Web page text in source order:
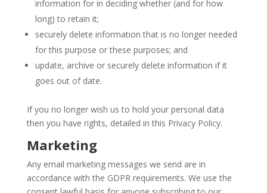
information for in deciding whether (and for how
long) to retain it;
securely delete information that is no longer needed
for this purpose or these purposes; and
update, archive or securely delete information if it
goes out of date.
If you no longer wish us to hold your personal data
then you have rights, detailed in this Privacy Policy.
Marketing
Any email marketing messages we send are in
accordance with the GDPR requirements. We use the